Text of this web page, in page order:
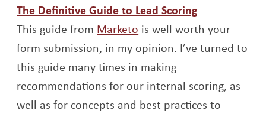
The Definitive Guide to Lead ScoringOpens a
This guide from Marketo Opens a new window
is well worth your
form submission, in my opinion. I’ve turned to
this guide many times in making
recommendations for our internal scoring, as
well as for concepts and best practices to